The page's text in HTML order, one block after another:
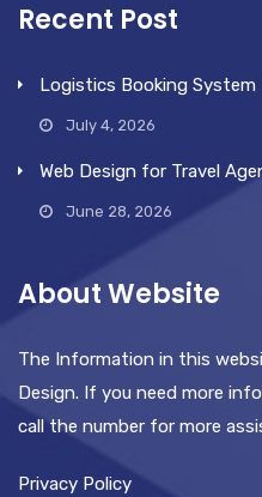
Recent Post
Logistics Booking System
July 4, 2026
Web Design for Travel
June 28, 2026
About Website
The Information in this
Design. If you need more
call the number for more
Privacy Policy